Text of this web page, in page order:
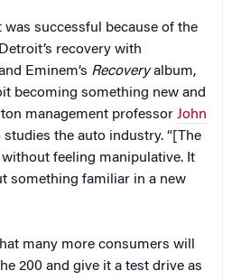
was successful because of the
recovery with
Eminem’s Recoveryalbum,
becoming something new and
management professor John
studies the auto industry. “[The
feeling manipulative. It
something familiar in a new
many more consumers will
200 and give it a test drive as